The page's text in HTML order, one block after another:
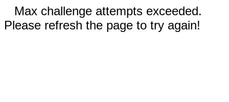
Max challenge attempts exceeded.
Please refresh the page to try again!